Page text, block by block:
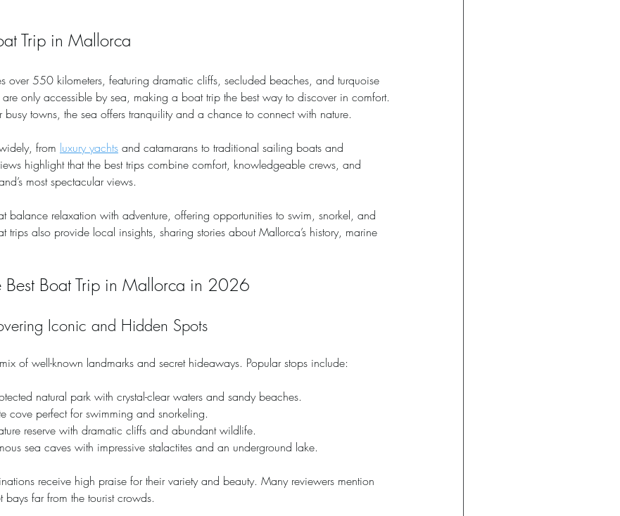
Trip in Mallorca
over 550 kilometers, featuring dramatic cliffs, secluded beaches, and turquoise
only accessible by sea, making a boat trip the best way to discover in comfort.
towns, the sea offers tranquility and a chance to connect with nature.
from luxury yachts and catamarans to traditional sailing boats and
highlight that the best trips combine comfort, knowledgeable crews, and
most spectacular views.
balance relaxation with adventure, offering opportunities to swim, snorkel, and
trips also provide local insights, sharing stories about Mallorca’s history, marine
Best Boat Trip in Mallorca in 2026
Iconic and Hidden Spots
of well-known landmarks and secret hideaways. Popular stops include:
natural park with crystal-clear waters and sandy beaches.
cove perfect for swimming and snorkeling.
reserve with dramatic cliffs and abundant wildlife.
sea caves with impressive stalactites and an underground lake.
receive high praise for their variety and beauty. Many reviewers mention
far from the tourist crowds.